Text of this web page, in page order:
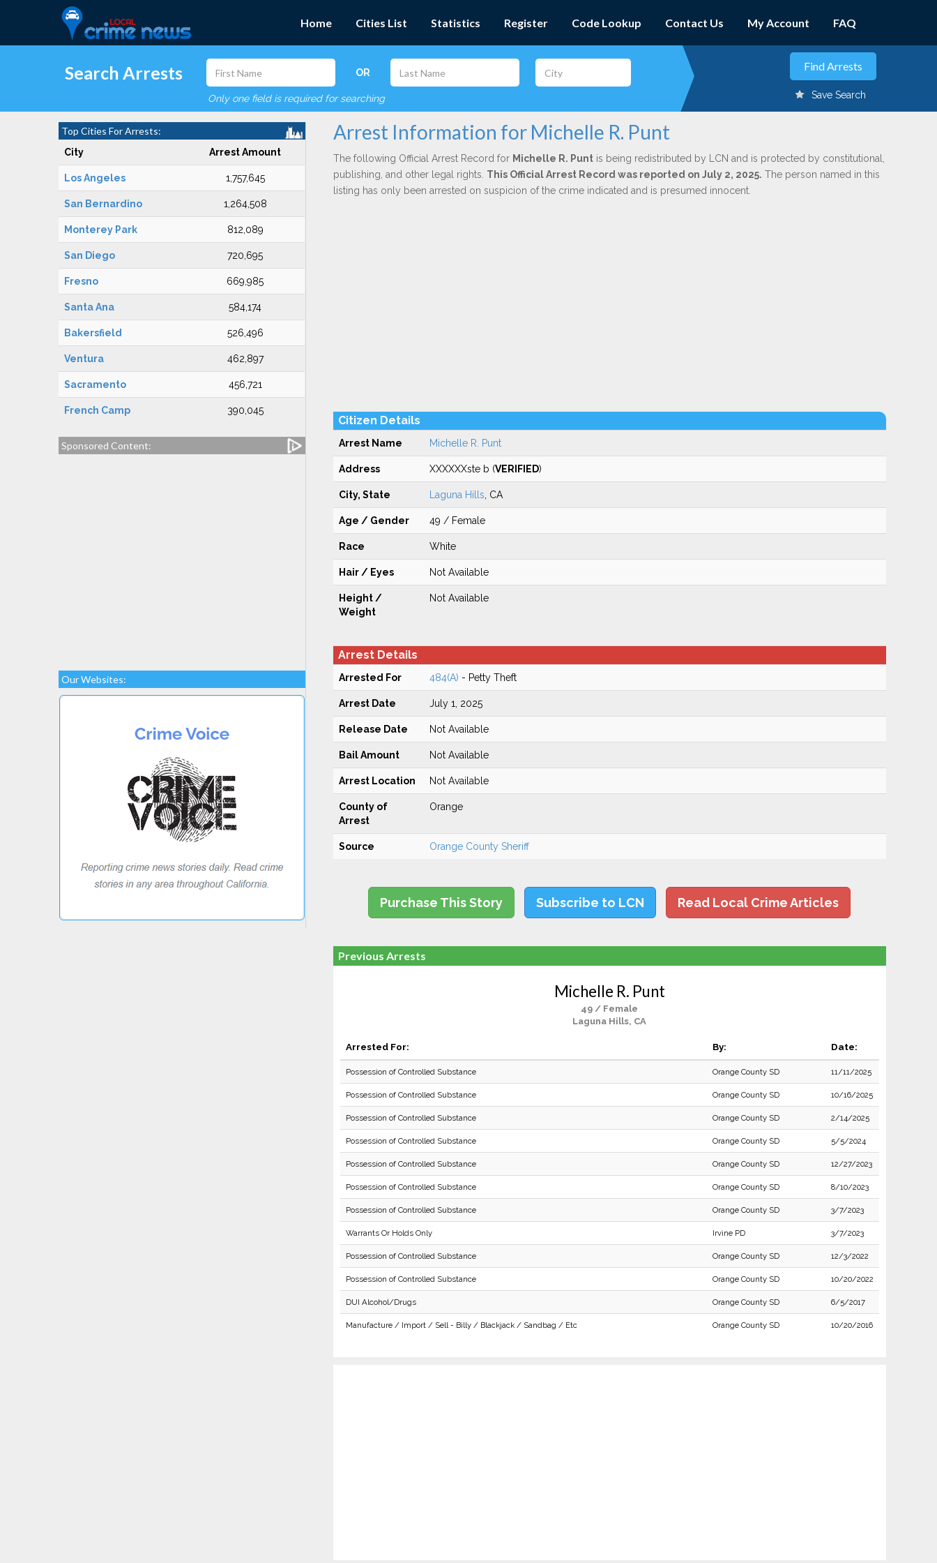
Home Cities List Statistics Register Code Lookup Contact Us My Account FAQ
Search Arrests OR
Only one field is required for searching Save Search
Top Cities For Arrests:
City Arrest Amount
Los Angeles 1,757,645
San Bernardino 1,264,508
Monterey Park 812,089
San Diego 720,695
Fresno 669,985
Santa Ana 584,174
Bakersfield 526,496
Ventura 462,897
Sacramento 456,721
French Camp 390,045
Sponsored Content:
Our Websites:
Arrest Information for Michelle R. Punt
The following Official Arrest Record for Michelle R. Puntis being redistributed by LCN and is protected by constitutional,
publishing, and other legal rights. This Official Arrest Record was reported on July 2, 2025. The person named in this
listing has only been arrested on suspicion of the crime indicated and is presumed innocent.
Citizen Details
Arrest Name Michelle R. Punt
Address XXXXXXste b (VERIFIED)
City, State Laguna Hills , CA
Age / Gender 49 / Female
Race White
Hair / Eyes Not Available
Height /
Weight
Not Available
Arrest Details
Arrested For 484(A) - Petty Theft
Arrest Date July 1, 2025
Release Date Not Available
Bail Amount Not Available
Arrest Location Not Available
County of
Arrest
Orange
Source Orange County Sheriff
Purchase This Story Subscribe to LCN Read Local Crime Articles
Previous Arrests
Michelle R. Punt
49 / Female
Laguna Hills, CA
Arrested For: By: Date:
Possession of Controlled Substance Orange County SD 11/11/2025
Possession of Controlled Substance Orange County SD 10/16/2025
Possession of Controlled Substance Orange County SD 2/14/2025
Possession of Controlled Substance Orange County SD 5/5/2024
Possession of Controlled Substance Orange County SD 12/27/2023
Possession of Controlled Substance Orange County SD 8/10/2023
Possession of Controlled Substance Orange County SD 3/7/2023
Warrants Or Holds Only Irvine PD 3/7/2023
Possession of Controlled Substance Orange County SD 12/3/2022
Possession of Controlled Substance Orange County SD 10/20/2022
DUI Alcohol/Drugs Orange County SD 6/5/2017
Manufacture / Import / Sell - Billy / Blackjack / Sandbag / Etc Orange County SD 10/20/2016